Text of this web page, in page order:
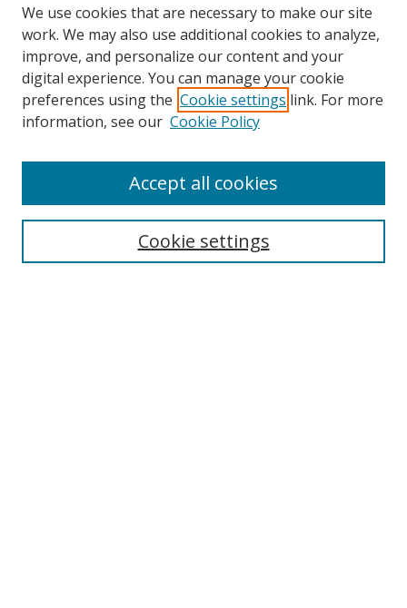
Journal Home
About This Journal
Aims & Scope
Policies
Most Popular Papers
Receive Email Notices or RSS
Select an issue:
We use cookies that are necessary to make our site
work. We may also use additional cookies to analyze,
improve, and personalize our content and your
digital experience. You can manage your cookie
preferences using the Cookie settings link. For more
information, see our Cookie Policy
Cookie settings
Accept all cookies